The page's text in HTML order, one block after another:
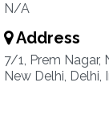
N/A
Address
7/1, Prem Nagar,
New Delhi, Delhi,